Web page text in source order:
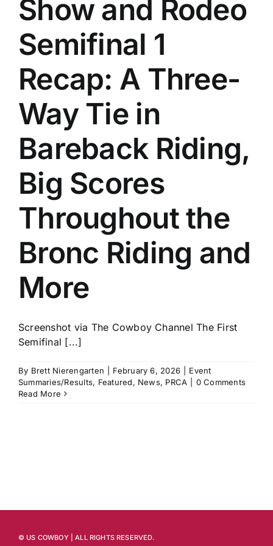
Show and Rodeo
Semifinal 1
Recap: A Three-
Way Tie in
Bareback Riding,
Big Scores
Throughout the
Bronc Riding and
More
Screenshot via The Cowboy Channel The First
Semifinal [...]
By Brett Nierengarten February 6, 2026
Event
Summaries/Results, Featured, News, PRCA
0 Comments
Read More
© US COWBOY | ALL RIGHTS RESERVED.